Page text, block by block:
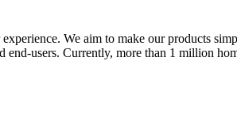
We aim to make our products
users. Currently, more than 1 million